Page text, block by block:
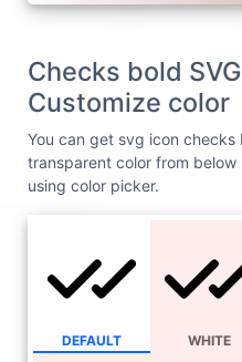
Checks bold
Customize color
You can get svg icon
transparent color from below
using color picker.
DEFAULT WHITE